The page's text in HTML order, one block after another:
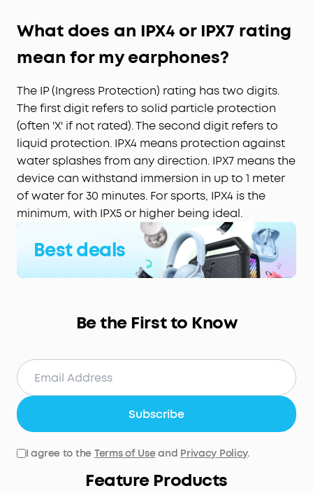
What does an IPX4 or IPX7 rating
mean for my earphones?
The IP (Ingress Protection) rating has two digits.
The first digit refers to solid particle protection
(often 'X' if not rated). The second digit refers to
liquid protection. IPX4 means protection against
water splashes from any direction. IPX7 means the
device can withstand immersion in up to 1 meter
of water for 30 minutes. For sports, IPX4 is the
minimum, with IPX5 or higher being ideal.
Best deals
Be the First to Know
Subscribe
I agree to the Terms of Useand Privacy Policy.
Feature Products